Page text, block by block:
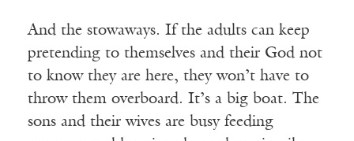
And the stowaways. If the adults can keep
pretending to themselves and their God not
to know they are here, they won’t have to
throw them overboard. It’s a big boat. The
sons and their wives are busy feeding